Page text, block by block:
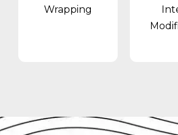
Wrapping